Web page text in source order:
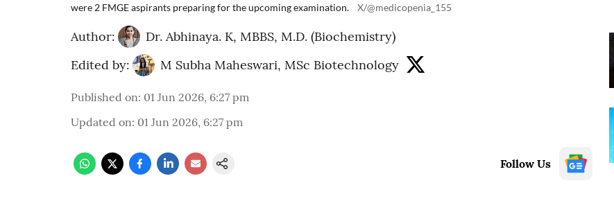
were 2 FMGE aspirants preparing for the upcoming examination.
X/@medicopenia_155
Author:
Dr. Abhinaya. K, MBBS, M.D. (Biochemistry)
Edited by:
M Subha Maheswari, MSc Biotechnology
Published on: 01 Jun 2026, 6:27 pm
Updated on: 01 Jun 2026, 6:27 pm
Follow Us